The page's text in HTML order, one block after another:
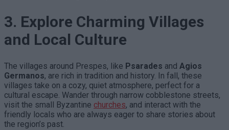
3. Explore Charming Villages
and Local Culture
The villages around Prespes, like Psarades and Agios
Germanos, are rich in tradition and history. In fall, these
villages take on a cozy, quiet atmosphere, perfect for a
cultural escape. Wander through narrow cobblestone streets,
visit the small Byzantine churches, and interact with the
friendly locals who are always eager to share stories about
the region’s past.